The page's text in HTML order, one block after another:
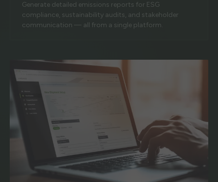
Generate detailed emissions reports for ESG
compliance, sustainability audits, and stakeholder
communication — all from a single platform.